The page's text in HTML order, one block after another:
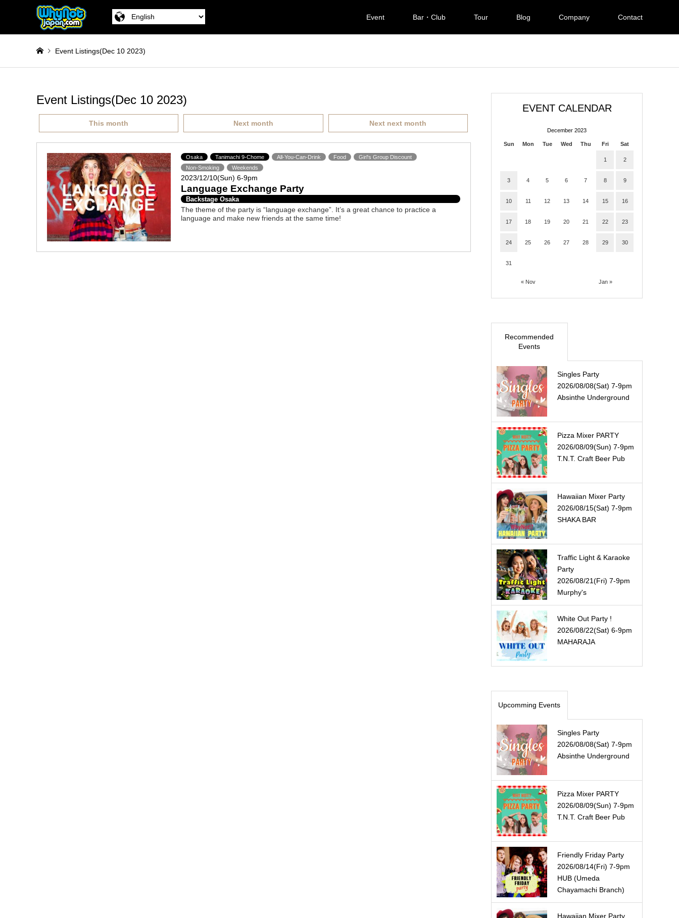
Event Bar・Club Tour Blog Company Contact
Event Listings(Dec 10 2023)
Event Listings(Dec 10 2023)
This month Next month Next next month
Osaka Tanimachi 9-Chome All-You-Can-Drink Food
Girl's Group Discount
Non-Smoking
Weekends
2023/12/10(Sun) 6-9pm
Language Exchange Party
Backstage Osaka
The theme of the party is “language exchange”. It’s a great chance to practice a
language and make new friends at the same time!
EVENT CALENDAR
December 2023
Sun Mon Tue Wed Thu Fri Sat
« Nov Jan »
1 2
3 4 5 6 7 8 9
10 11 12 13 14 15 16
17 18 19 20 21 22 23
24 25 26 27 28 29 30
31
Recommended
Events
Singles Party
2026/08/08(Sat) 7-9pm
Absinthe Underground
Pizza Mixer PARTY
2026/08/09(Sun) 7-9pm
T.N.T. Craft Beer Pub
Hawaiian Mixer Party
2026/08/15(Sat) 7-9pm
SHAKA BAR
Traffic Light & Karaoke
Party
2026/08/21(Fri) 7-9pm
Murphy's
White Out Party !
2026/08/22(Sat) 6-9pm
MAHARAJA
Upcomming Events
Singles Party
2026/08/08(Sat) 7-9pm
Absinthe Underground
Pizza Mixer PARTY
2026/08/09(Sun) 7-9pm
T.N.T. Craft Beer Pub
Friendly Friday Party
2026/08/14(Fri) 7-9pm
HUB (Umeda
Chayamachi Branch)
Hawaiian Mixer Party